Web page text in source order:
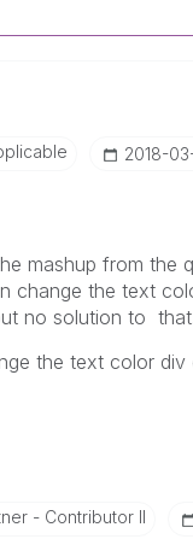
‎2018-
mashup from the
change the text
no solution to
the text color
- Contributor II